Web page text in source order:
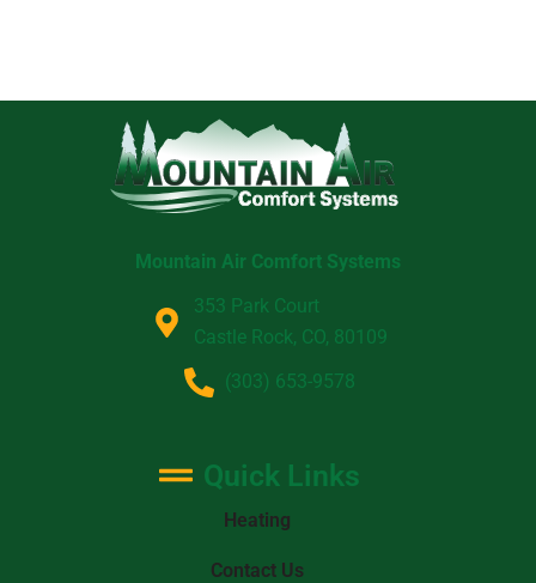
Mountain Air Comfort Systems
353 Park Court
Castle Rock, CO, 80109
(303) 653-9578
Quick Links
Heating
Contact Us